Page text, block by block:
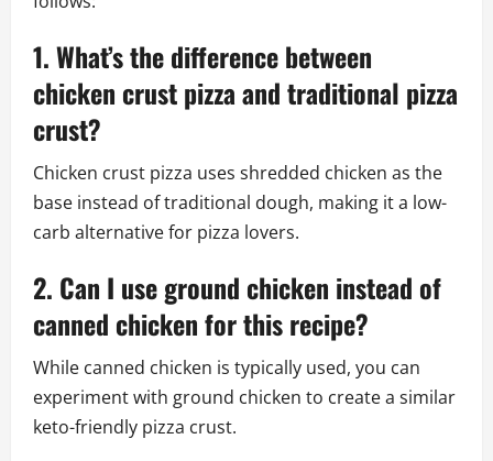
1. What’s the difference between
chicken crust pizza and traditional pizza
crust?
Chicken crust pizza uses shredded chicken as the
base instead of traditional dough, making it a low-
carb alternative for pizza lovers.
2. Can I use ground chicken instead of
canned chicken for this recipe?
While canned chicken is typically used, you can
experiment with ground chicken to create a similar
keto-friendly pizza crust.